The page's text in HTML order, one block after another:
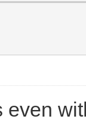
even